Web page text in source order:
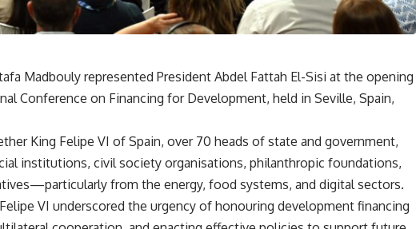
Madbouly represented President Abdel Fattah El-Sisi at the opening
Conference on Financing for Development, held in Seville, Spain,
King Felipe VI of Spain, over 70 heads of state and government,
institutions, civil society organisations, philanthropic foundations,
from the energy, food systems, and digital sectors.
VI underscored the urgency of honouring development financing